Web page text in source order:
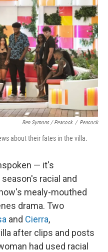
Ben Symons / Peacock / Peacock
about their fates in the villa.
— it's
racial and
mealy-mouthed
drama. Two
and Cierra,
after clips and posts
had used racial